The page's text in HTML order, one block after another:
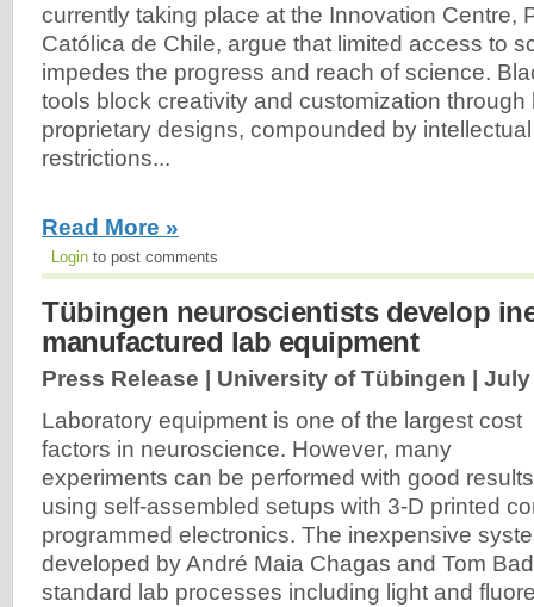
currently taking place at the Innovation Centre,
Católica de Chile, argue that limited access to
impedes the progress and reach of science.
tools block creativity and customization
proprietary designs, compounded by
restrictions...
Read More »
Login to post comments
Tübingen neuroscientists develop
manufactured lab equipment
Press Release | University of Tübingen | July
Laboratory equipment is one of the largest cost
factors in neuroscience. However, many
experiments can be performed with good results
using self-assembled setups with 3-D printed
programmed electronics. The inexpensive
developed by André Maia Chagas and Tom
standard lab processes including light and